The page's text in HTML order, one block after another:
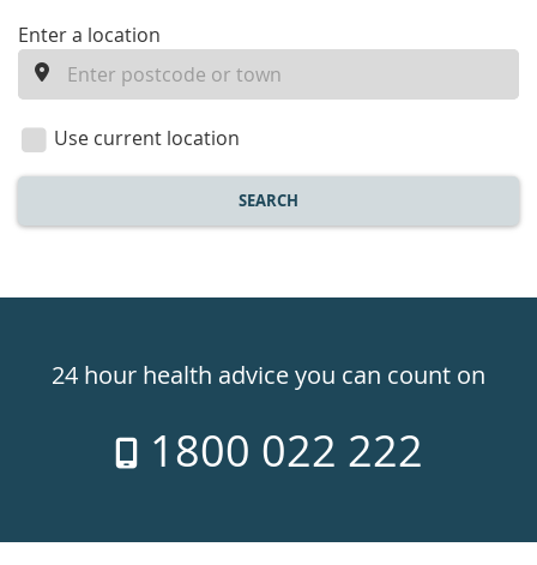
enter
location
Enter a location
Use current location
SEARCH
24hr
week
24 hour health advice you can count on
1800 022 222